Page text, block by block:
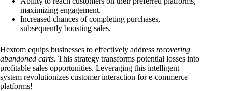
maximizing engagement.
Increased chances of completing purchases,
subsequently boosting sales.
Hextom equips businesses to effectively address recovering
abandoned carts. This strategy transforms potential losses into
profitable sales opportunities. Leveraging this intelligent
system revolutionizes customer interaction for e-commerce
platforms!